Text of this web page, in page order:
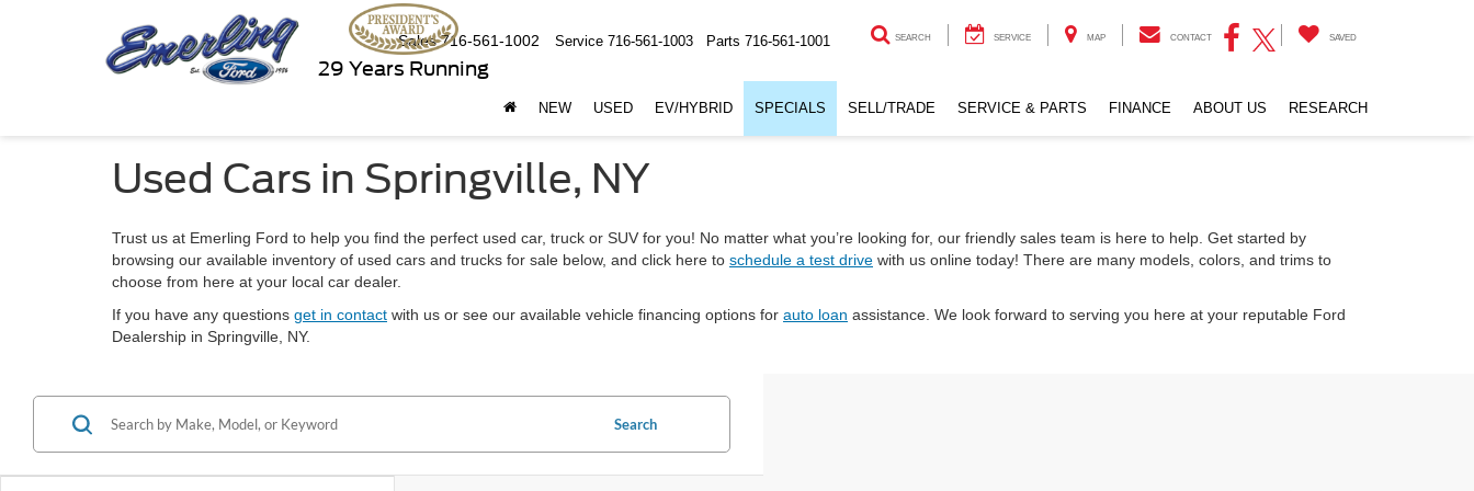
29 Years Running
Sales 716-561-1002 Service 716-561-1003 Parts 716-561-1001 SEARCH SERVICE MAP CONTACT SAVED
NEW USED EV/HYBRID SPECIALS SELL/TRADE SERVICE & PARTS FINANCE ABOUT US RESEARCH
Used Cars in Springville, NY
Trust us at Emerling Ford to help you find the perfect used car, truck or SUV for you! No matter what you’re looking for, our friendly sales team is here to help. Get started by
browsing our available inventory of used cars and trucks for sale below, and click here to schedule a test drive with us online today! There are many models, colors, and trims to
choose from here at your local car dealer.
If you have any questions get in contact with us or see our available vehicle financing options for auto loan assistance. We look forward to serving you here at your reputable Ford
Dealership in Springville, NY.
Search